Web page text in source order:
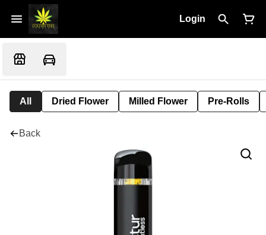
Login
All Dried Flower Milled Flower Pre-Rolls
Back